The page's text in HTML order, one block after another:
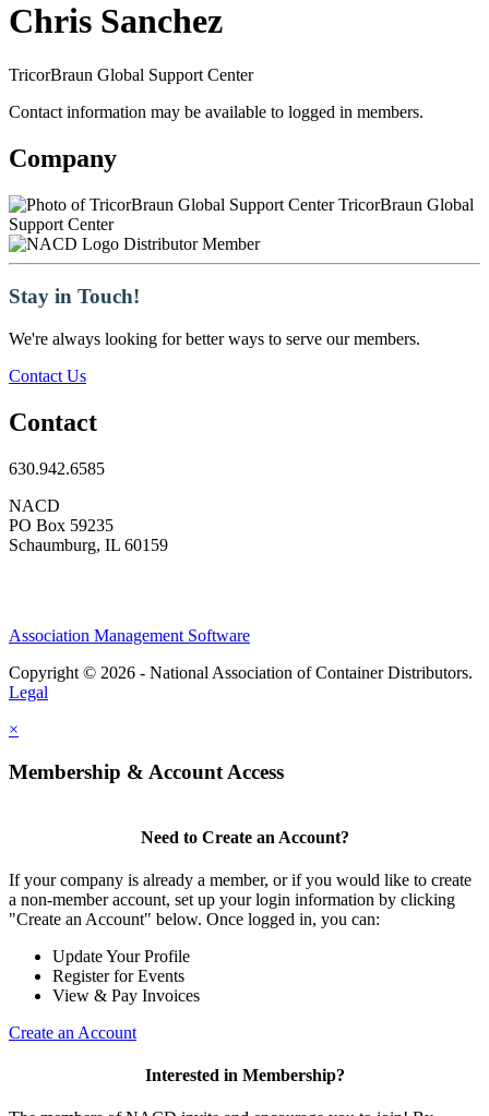
Chris Sanchez
TricorBraun Global Support Center
Contact information may be available to logged in members.
Company
TricorBraun Global
Support Center
Distributor Member
Stay in Touch!
We're always looking for better ways to serve our members.
Contact Us
Contact
630.942.6585
NACD
PO Box 59235
Schaumburg, IL 60159
Association Management Software
Copyright © 2026 - National Association of Container Distributors.
Legal
×
Membership & Account Access
Need to Create an Account?
If your company is already a member, or if you would like to create
a non-member account, set up your login information by clicking
"Create an Account" below. Once logged in, you can:
Update Your Profile
Register for Events
View & Pay Invoices
Create an Account
Interested in Membership?